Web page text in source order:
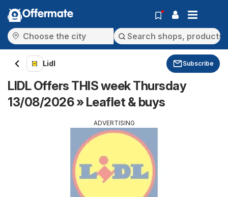
Offermate
Lidl Subscribe
LIDL Offers THIS week Thursday
13/08/2026 » Leaflet & buys
ADVERTISING